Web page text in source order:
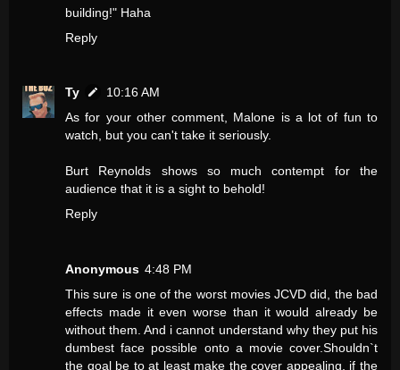
building!" Haha
Reply
Ty
10:16 AM
As for your other comment, Malone is a lot of fun to
watch, but you can't take it seriously.
Burt Reynolds shows so much contempt for the
audience that it is a sight to behold!
Reply
Anonymous 4:48 PM
This sure is one of the worst movies JCVD did, the bad
effects made it even worse than it would already be
without them. And i cannot understand why they put his
dumbest face possible onto a movie cover.Shouldn`t
the goal be to at least make the cover appealing, if the